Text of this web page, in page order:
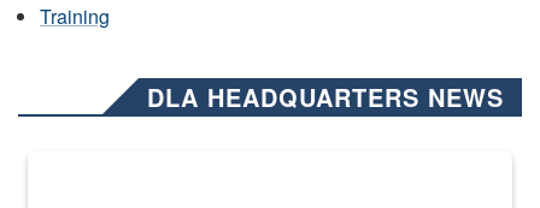
Training
DLA HEADQUARTERS NEWS